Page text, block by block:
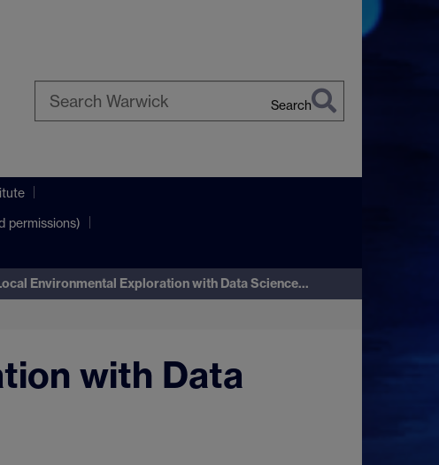
Search
permissions)
Environmental Exploration with Data Science…
with Data